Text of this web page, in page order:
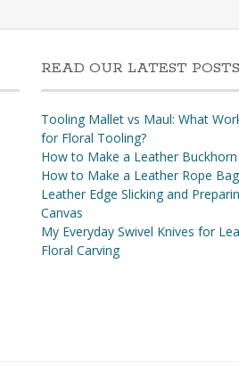
READ OUR LATEST POSTS
Tooling Mallet vs Maul: What
for Floral Tooling?
How to Make a Leather
How to Make a Leather Rope Bag
Leather Edge Slicking and
Canvas
My Everyday Swivel Knives for
Floral Carving